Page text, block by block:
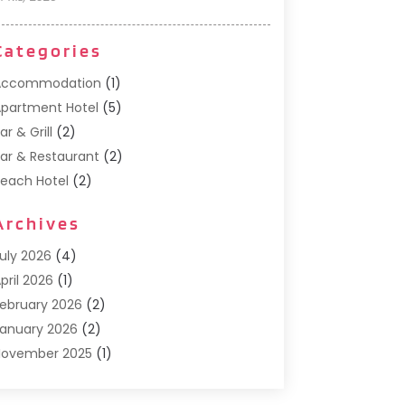
(1)
Hotel (5)
& Grill (2)
& Restaurant (2)
Hotel (2)
(1)
(2)
Service
(3)
(3)
(66)
2026 (4)
2026 (1)
2026 (2)
2026 (2)
2025 (1)